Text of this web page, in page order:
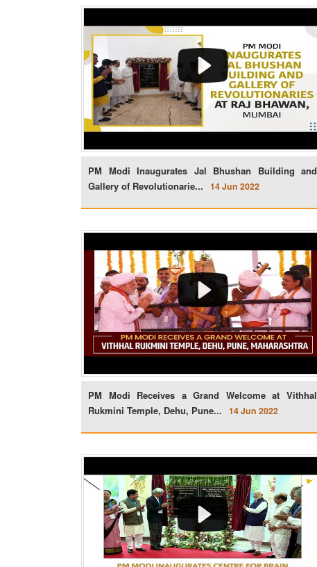
PM Modi Inaugurates Jal Bhushan Building and
Gallery of Revolutionarie...
14 Jun 2022
PM Modi Receives a Grand Welcome at Vithhal
Rukmini Temple, Dehu, Pune...
14 Jun 2022